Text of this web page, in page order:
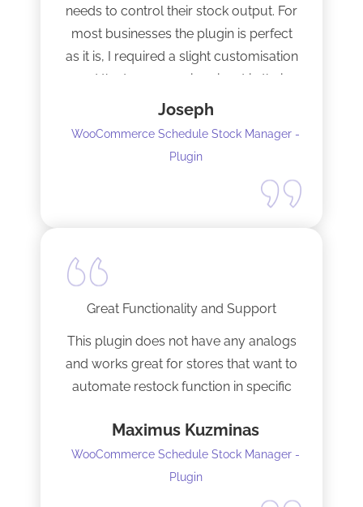
needs to control their stock output. For
most businesses the plugin is perfect
as it is, I required a slight customisation
and the team were imminent in their
response time and production of the
anybody and will not hesitate to do
Joseph
WooCommerce Schedule Stock Manager -
Plugin
Great Functionality and Support
This plugin does not have any analogs
and works great for stores that want to
automate restock function in specific
Maximus Kuzminas
WooCommerce Schedule Stock Manager -
Plugin